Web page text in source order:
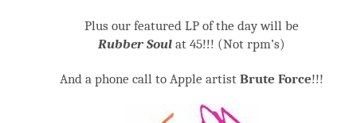
Plus our featured LP of the day will be
Rubber Soulat 45!!! (Not rpm’s)
And a phone call to Apple artist Brute Force!!!